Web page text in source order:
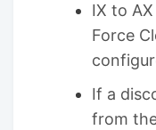
IX to
Force
If a
from